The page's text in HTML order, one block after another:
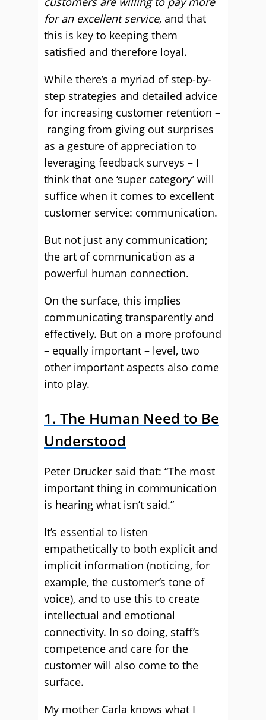
for an excellent service, and that
this is key to keeping them
satisfied and therefore loyal.
While there’s a myriad of step-by-
step strategies and detailed advice
for increasing customer retention –
ranging from giving out surprises
as a gesture of appreciation to
leveraging feedback surveys – I
think that one ‘super category’ will
suffice when it comes to excellent
customer service: communication.
But not just any communication;
the art of communication as a
powerful human connection.
On the surface, this implies
communicating transparently and
effectively. But on a more profound
– equally important – level, two
other important aspects also come
into play.
1. The Human Need to Be
Understood
Peter Drucker said that: “The most
important thing in communication
is hearing what isn’t said.”
It’s essential to listen
empathetically to both explicit and
implicit information (noticing, for
example, the customer’s tone of
voice), and to use this to create
intellectual and emotional
connectivity. In so doing, staff’s
competence and care for the
customer will also come to the
surface.
My mother Carla knows what I